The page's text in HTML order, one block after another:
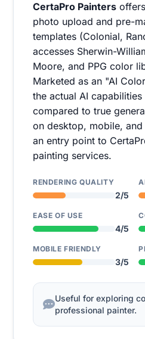
CertaPro Painters
photo upload and pre-
templates (Colonial,
accesses Sherwin-
Moore, and PPG color
Marketed as an "AI
the actual AI
compared to true
on desktop, mobile,
an entry point to
painting services.
RENDERING QUALITY
2/5
EASE OF USE
4/5
MOBILE FRIENDLY
3/5
Useful for exploring
professional painter.